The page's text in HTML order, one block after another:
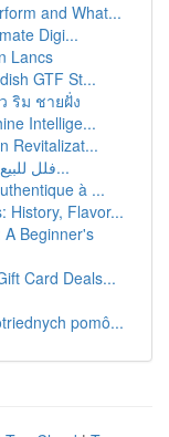
and What...
Digi...
Lancs
GTF St...
ริม ชายฝั่ง
Intellige...
Revitalizat...
فلل للبيع في طيبة : استثمارك في مخطط العا...
à ...
History, Flavor...
Beginner's
Card Deals...
pomô...